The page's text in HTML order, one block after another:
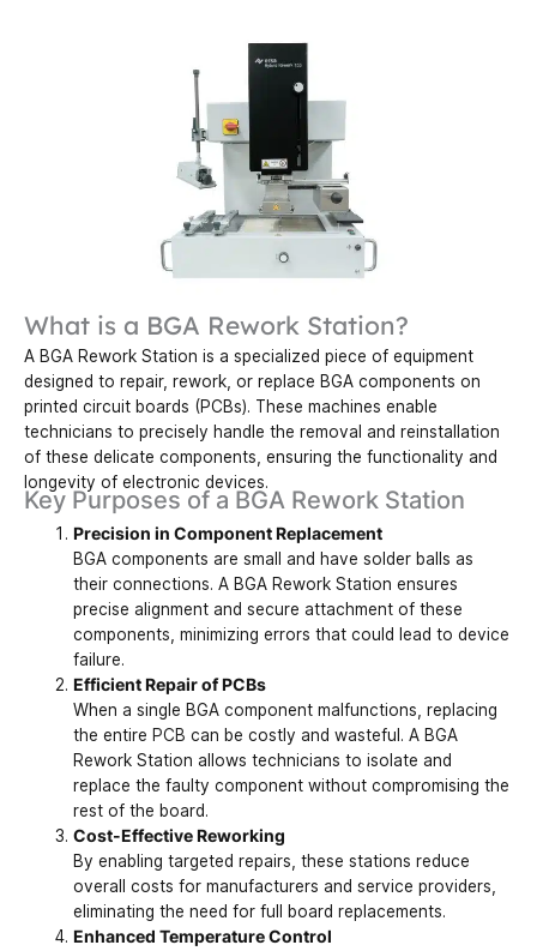
What is a BGA Rework Station?
A BGA Rework Station is a specialized piece of equipment
designed to repair, rework, or replace BGA components on
printed circuit boards (PCBs). These machines enable
technicians to precisely handle the removal and reinstallation
of these delicate components, ensuring the functionality and
longevity of electronic devices.
Key Purposes of a BGA Rework Station
Precision in Component Replacement
BGA components are small and have solder balls as
their connections. A BGA Rework Station ensures
precise alignment and secure attachment of these
components, minimizing errors that could lead to device
failure.
Efficient Repair of PCBs
When a single BGA component malfunctions, replacing
the entire PCB can be costly and wasteful. A BGA
Rework Station allows technicians to isolate and
replace the faulty component without compromising the
rest of the board.
Cost-Effective Reworking
By enabling targeted repairs, these stations reduce
overall costs for manufacturers and service providers,
eliminating the need for full board replacements.
Enhanced Temperature Control